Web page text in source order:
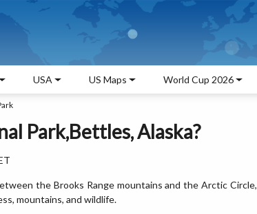
USA US Maps World Cup 2026
Park,Bettles, Alaska?
the Brooks Range mountains and the Arctic Circle,
mountains, and wildlife.